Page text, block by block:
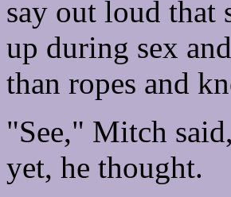
say out loud that
up during sex
than ropes and
"See," Mitch
yet, he thought.